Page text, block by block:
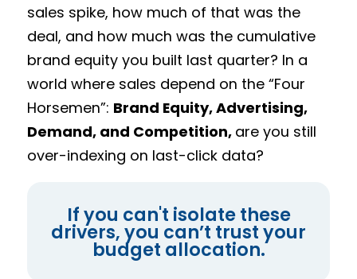
sales spike, how much of that was the
deal, and how much was the cumulative
brand equity you built last quarter? In a
world where sales depend on the “Four
Horsemen”: Brand Equity, Advertising,
Demand, and Competition, are you still
over-indexing on last-click data?
If you can't isolate these
drivers, you can’t trust your
budget allocation.